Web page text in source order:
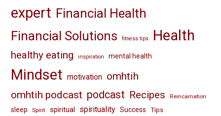
expert Financial Health
Financial Solutions
fitness tips Health
healthy eating inspiration mental health
Mindset motivation omhtih
omhtih podcast podcast Recipes Reincarnation
sleep Spirit spiritual spirituality Success Tips